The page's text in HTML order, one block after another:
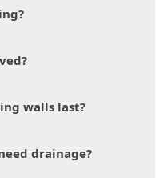
walls last?
drainage?